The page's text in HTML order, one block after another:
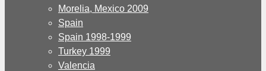
Morelia, Mexico 2009
Spain
Spain 1998-1999
Turkey 1999
Valencia